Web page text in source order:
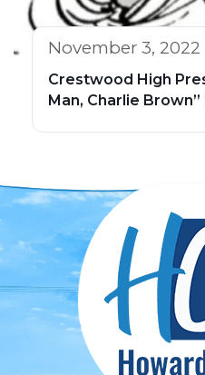
November 3, 2022
Crestwood High
Man, Charlie Brown”